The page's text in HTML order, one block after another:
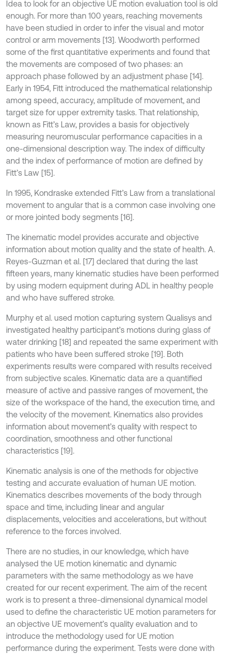
Idea to look for an objective UE motion evaluation tool is old
enough. For more than 100 years, reaching movements
have been studied in order to infer the visual and motor
control or arm movements [13]. Woodworth performed
some of the first quantitative experiments and found that
the movements are composed of two phases: an
approach phase followed by an adjustment phase [14].
Early in 1954, Fitt introduced the mathematical relationship
among speed, accuracy, amplitude of movement, and
target size for upper extremity tasks. That relationship,
known as Fitt’s Law, provides a basis for objectively
measuring neuromuscular performance capacities in a
one-dimensional description way. The index of difficulty
and the index of performance of motion are defined by
Fitt’s Law [15].
In 1995, Kondraske extended Fitt’s Law from a translational
movement to angular that is a common case involving one
or more jointed body segments [16].
The kinematic model provides accurate and objective
information about motion quality and the state of health. A.
Reyes-Guzman et al. [17] declared that during the last
fifteen years, many kinematic studies have been performed
by using modern equipment during ADL in healthy people
and who have suffered stroke.
Murphy et al. used motion capturing system Qualisys and
investigated healthy participant’s motions during glass of
water drinking [18] and repeated the same experiment with
patients who have been suffered stroke [19]. Both
experiments results were compared with results received
from subjective scales. Kinematic data are a quantified
measure of active and passive ranges of movement, the
size of the workspace of the hand, the execution time, and
the velocity of the movement. Kinematics also provides
information about movement’s quality with respect to
coordination, smoothness and other functional
characteristics [19].
Kinematic analysis is one of the methods for objective
testing and accurate evaluation of human UE motion.
Kinematics describes movements of the body through
space and time, including linear and angular
displacements, velocities and accelerations, but without
reference to the forces involved.
There are no studies, in our knowledge, which have
analysed the UE motion kinematic and dynamic
parameters with the same methodology as we have
created for our recent experiment. The aim of the recent
work is to present a three-dimensional dynamical model
used to define the characteristic UE motion parameters for
an objective UE movement’s quality evaluation and to
introduce the methodology used for UE motion
performance during the experiment. Tests were done with